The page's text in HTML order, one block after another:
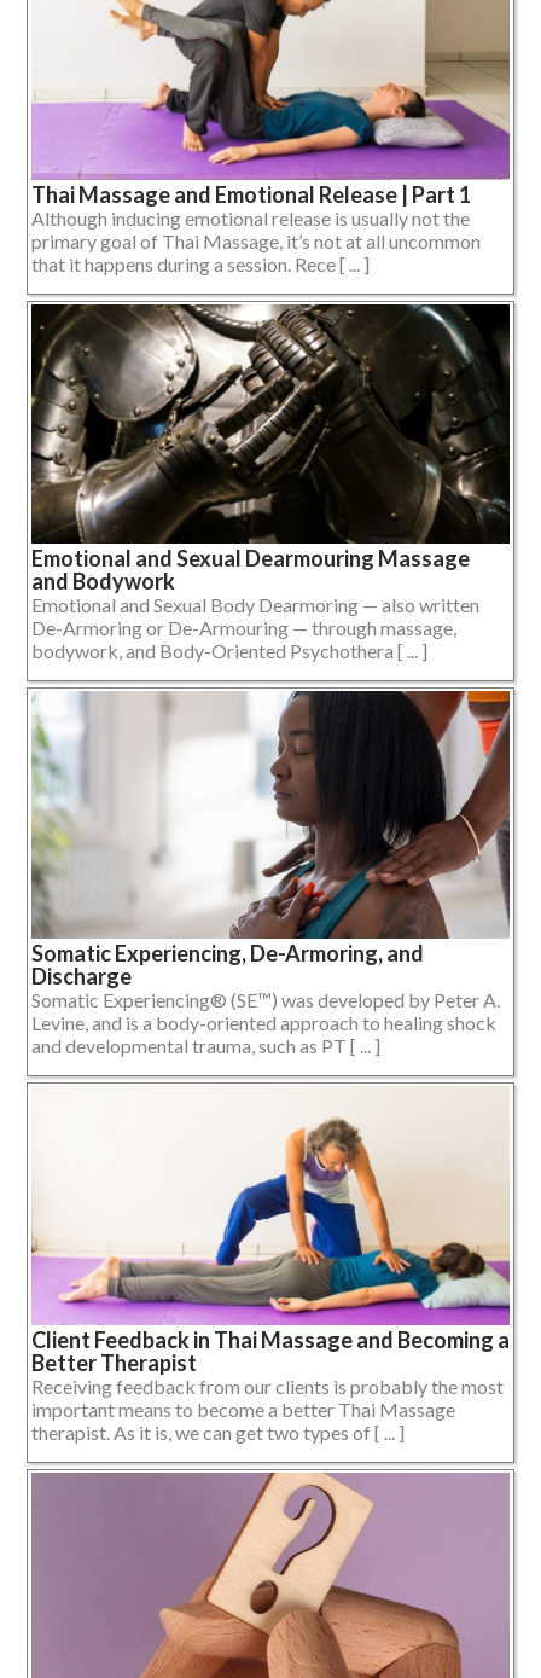
Thai Massage and Emotional Release | Part 1
Although inducing emotional release is usually not the
primary goal of Thai Massage, it’s not at all uncommon
that it happens during a session. Rece [ ... ]
Emotional and Sexual Dearmouring Massage
and Bodywork
Emotional and Sexual Body Dearmoring — also written
De-Armoring or De-Armouring — through massage,
bodywork, and Body-Oriented Psychothera [ ... ]
Somatic Experiencing, De-Armoring, and
Discharge
Somatic Experiencing® (SE™) was developed by Peter A.
Levine, and is a body-oriented approach to healing shock
and developmental trauma, such as PT [ ... ]
Client Feedback in Thai Massage and Becoming a
Better Therapist
Receiving feedback from our clients is probably the most
important means to become a better Thai Massage
therapist. As it is, we can get two types of [ ... ]